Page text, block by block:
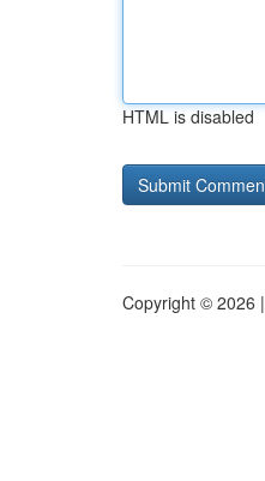
HTML is disabled
Copyright © 2026 |